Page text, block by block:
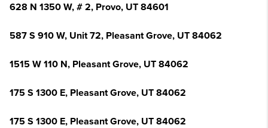
628 N 1350 W, # 2, Provo, UT 84601
587 S 910 W, Unit 72, Pleasant Grove, UT 84062
1515 W 110 N, Pleasant Grove, UT 84062
175 S 1300 E, Pleasant Grove, UT 84062
175 S 1300 E, Pleasant Grove, UT 84062